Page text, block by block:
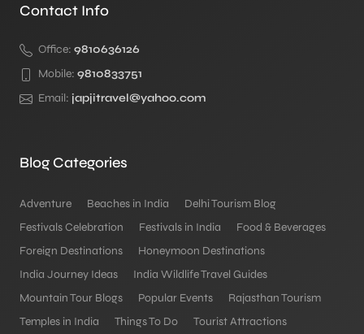
Contact Info
Office: 9810636126
Mobile: 9810833751
Email: japjitravel@yahoo.com
Blog Categories
Adventure Beaches in India
Delhi Tourism Blog
Festivals Celebration
Festivals in India
Food & Beverages
Foreign Destinations
Honeymoon Destinations
India Journey Ideas
India Wildlife Travel Guides
Mountain Tour Blogs
Popular Events
Rajasthan Tourism
Temples in India
Things To Do
Tourist Attractions